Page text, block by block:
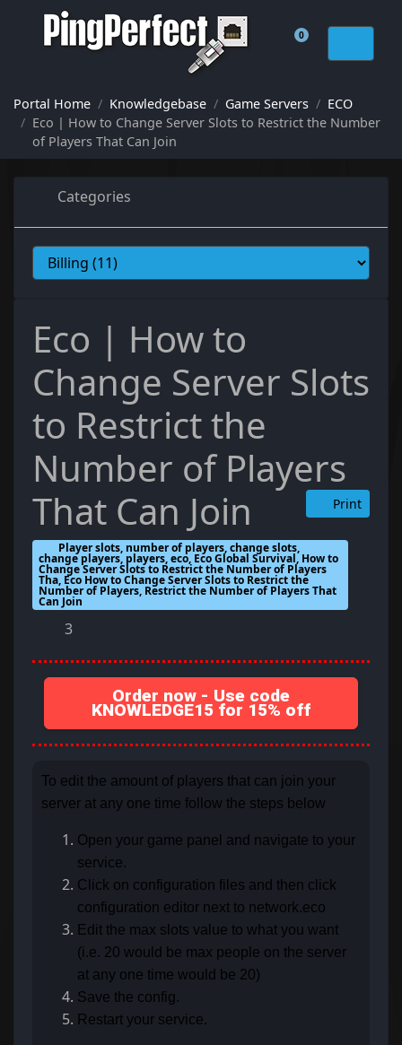
0
Shopping Cart
Portal Home Knowledgebase Game Servers
ECO
Eco | How to Change Server Slots to Restrict the Number
of Players That Can Join
Categories
Eco | How to
Change Server Slots
to Restrict the
Number of Players
That Can Join
Print
Player slots, number of players, change slots,
change players, players, eco, Eco Global Survival, How to
Change Server Slots to Restrict the Number of Players
Tha, Eco How to Change Server Slots to Restrict the
Number of Players, Restrict the Number of Players That
Can Join
3
Order now - Use code
KNOWLEDGE15 for 15% off
To edit the amount of players that can join your
server at any one time follow the steps below
Open your game panel and navigate to your
service.
Click on configuration files and then click
configuration editor next to network.eco
Edit the max slots value to what you want
(i.e. 20 would be max people on the server
at any one time would be 20)
Save the config.
Restart your service.